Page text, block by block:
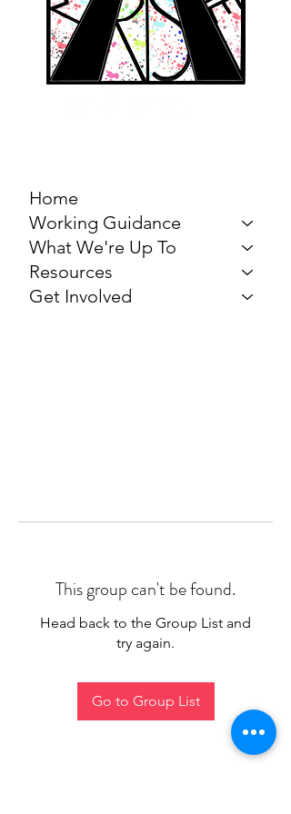
Home
Working Guidance
What We're Up To
Resources
Get Involved
This group can't be found.
Head back to the Group List and
try again.
Go to Group List